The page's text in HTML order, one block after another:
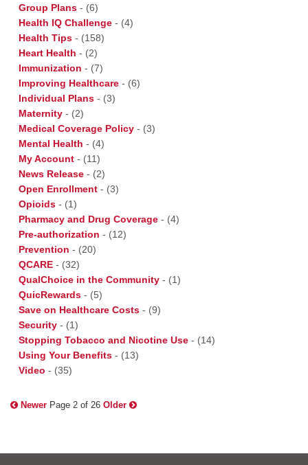
Group Plans - (6)
Health IQ Challenge - (4)
Health Tips - (158)
Heart Health - (2)
Immunization - (7)
Improving Healthcare - (6)
Individual Plans - (3)
Maternity - (2)
Medical Coverage Policy - (3)
Mental Health - (4)
My Account - (11)
News Release - (2)
Open Enrollment - (3)
Opioids - (1)
Pharmacy and Drug Coverage - (4)
Pre-authorization - (12)
Prevention - (20)
QCARE - (32)
QualChoice in the Community - (1)
QuicRewards - (5)
Save on Healthcare Costs - (9)
Security - (1)
Stopping Tobacco and Nicotine Use - (14)
Using Your Benefits - (13)
Video - (35)
Newer Page 2 of 26 Older